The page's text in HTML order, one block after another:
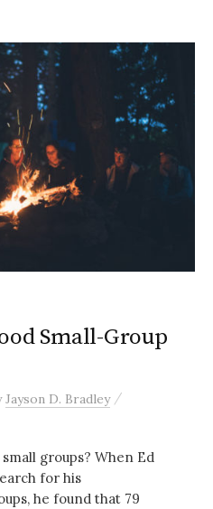
Small-Group
Jayson D. Bradley /
groups? When Ed
for his
he found that 79